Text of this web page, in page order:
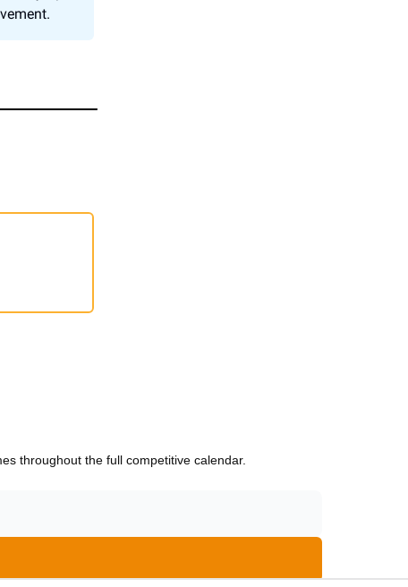
throughout the full competitive calendar.